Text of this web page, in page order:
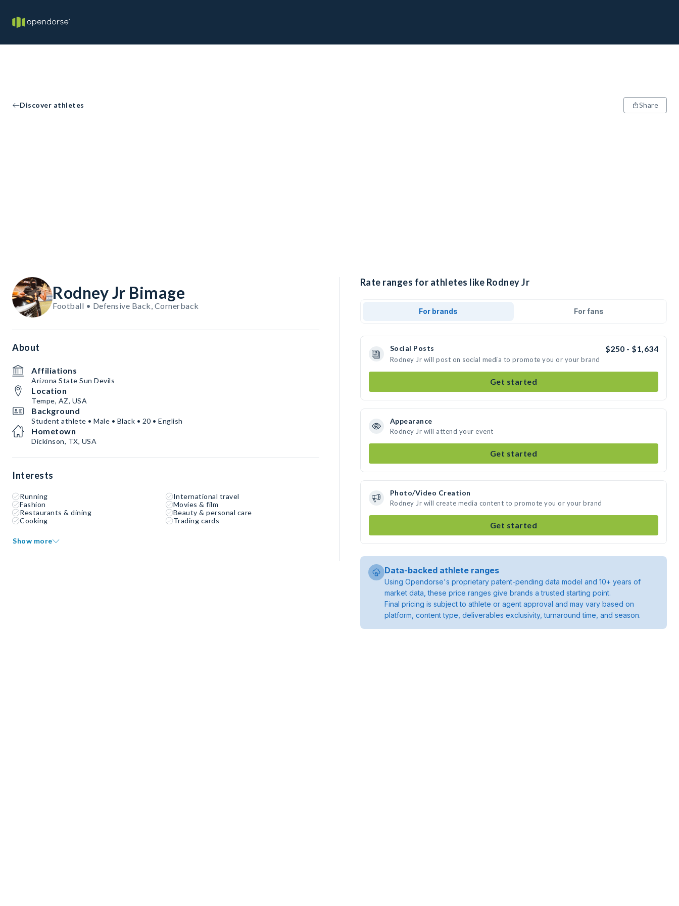
Discover athletes Share
Rodney Jr Bimage
Football • Defensive Back, Cornerback
About
Affiliations
Arizona State Sun Devils
Location
Tempe, AZ, USA
Background
Student athlete • Male • Black • 20 • English
Hometown
Dickinson, TX, USA
Interests
Running
International travel
Fashion
Movies & film
Restaurants & dining
Beauty & personal care
Cooking
Trading cards
Show more
Rate ranges for athletes like Rodney Jr
For brands For fans
Social Posts $250 - $1,634
Rodney Jr will post on social media to promote you or your brand
Get started
Appearance
Rodney Jr will attend your event
Get started
Photo/Video Creation
Rodney Jr will create media content to promote you or your brand
Get started
Data-backed athlete ranges
Using Opendorse's proprietary patent-pending data model and 10+ years of
market data, these price ranges give brands a trusted starting point.
Final pricing is subject to athlete or agent approval and may vary based on
platform, content type, deliverables exclusivity, turnaround time, and season.